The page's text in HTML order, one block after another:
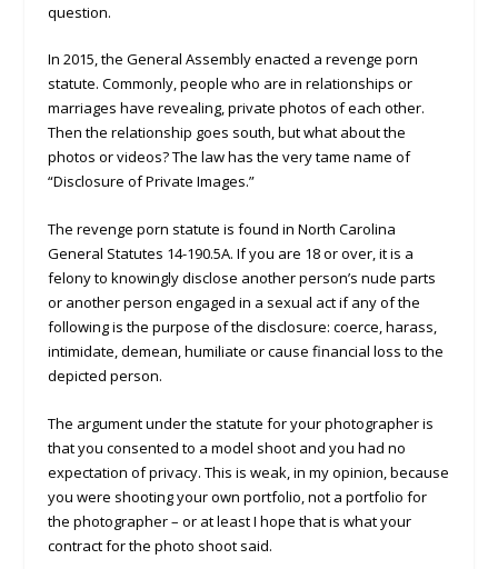
question.
In 2015, the General Assembly enacted a revenge porn
statute. Commonly, people who are in relationships or
marriages have revealing, private photos of each other.
Then the relationship goes south, but what about the
photos or videos? The law has the very tame name of
“Disclosure of Private Images.”
The revenge porn statute is found in North Carolina
General Statutes 14-190.5A. If you are 18 or over, it is a
felony to knowingly disclose another person’s nude parts
or another person engaged in a sexual act if any of the
following is the purpose of the disclosure: coerce, harass,
intimidate, demean, humiliate or cause financial loss to the
depicted person.
The argument under the statute for your photographer is
that you consented to a model shoot and you had no
expectation of privacy. This is weak, in my opinion, because
you were shooting your own portfolio, not a portfolio for
the photographer – or at least I hope that is what your
contract for the photo shoot said.